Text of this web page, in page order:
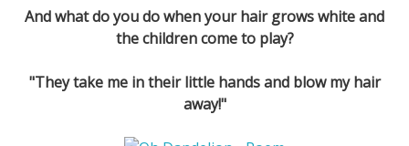
And what do you do when your hair grows white and
the children come to play?
"They take me in their little hands and blow my hair
away!"